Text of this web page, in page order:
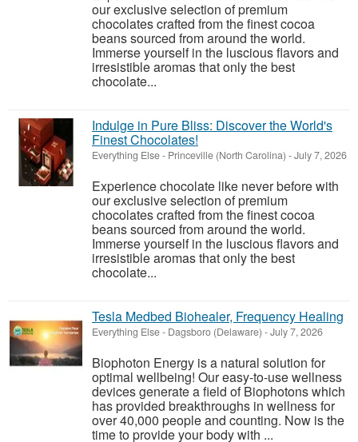
our exclusive selection of premium
chocolates crafted from the finest cocoa
beans sourced from around the world.
Immerse yourself in the luscious flavors and
irresistible aromas that only the best
chocolate...
Indulge in Pure Bliss: Discover the World's
Finest Chocolates!
Everything Else- Princeville (North Carolina) -July 7, 2026
Experience chocolate like never before with
our exclusive selection of premium
chocolates crafted from the finest cocoa
beans sourced from around the world.
Immerse yourself in the luscious flavors and
irresistible aromas that only the best
chocolate...
Tesla Medbed Biohealer, Frequency Healing
Everything Else- Dagsboro (Delaware) -July 7, 2026
Biophoton Energy is a natural solution for
optimal wellbeing! Our easy-to-use wellness
devices generate a field of Biophotons which
has provided breakthroughs in wellness for
over 40,000 people and counting. Now is the
time to provide your body with ...